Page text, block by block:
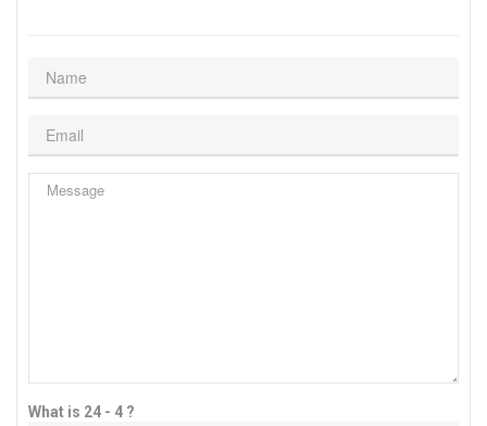
What is 24 - 4 ?